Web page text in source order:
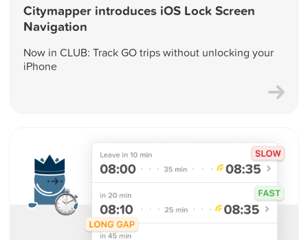
Citymapper introduces iOS Lock Screen
Navigation
Now in CLUB: Track GO trips without unlocking your
iPhone